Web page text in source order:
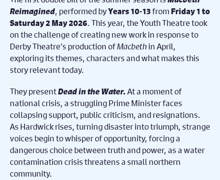
Reimagined, performed byYears 10-13from Friday 1 to
Saturday 2 May 2026. This year, the Youth Theatre took
on the challenge of creating new work in response to
Derby Theatre’s production ofMacbethin April,
exploring its themes, characters and what makes this
story relevant today.
They presentDead in the Water.At a moment of
national crisis, a struggling Prime Minister faces
collapsing support, public criticism, and resignations.
As Hardwick rises, turning disaster into triumph, strange
voices begin to whisper of opportunity, forcing a
dangerous choice between truth and power, as a water
contamination crisis threatens a small northern
community.